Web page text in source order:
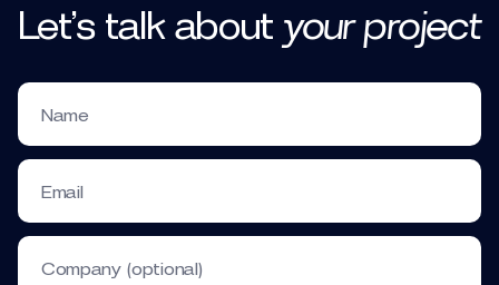
Let’s talkabout your project
Name
Email
Company (optional)